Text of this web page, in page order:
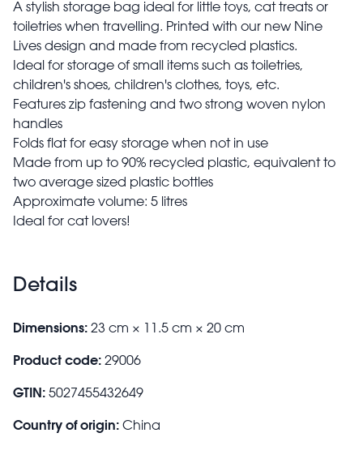
A stylish storage bag ideal for little toys, cat treats or
toiletries when travelling. Printed with our new Nine
Lives design and made from recycled plastics.
Ideal for storage of small items such as toiletries,
children's shoes, children's clothes, toys, etc.
Features zip fastening and two strong woven nylon
handles
Folds flat for easy storage when not in use
Made from up to 90% recycled plastic, equivalent to
two average sized plastic bottles
Approximate volume: 5 litres
Ideal for cat lovers!
Details
Dimensions: 23 cm × 11.5 cm × 20 cm
Product code: 29006
GTIN: 5027455432649
Country of origin: China